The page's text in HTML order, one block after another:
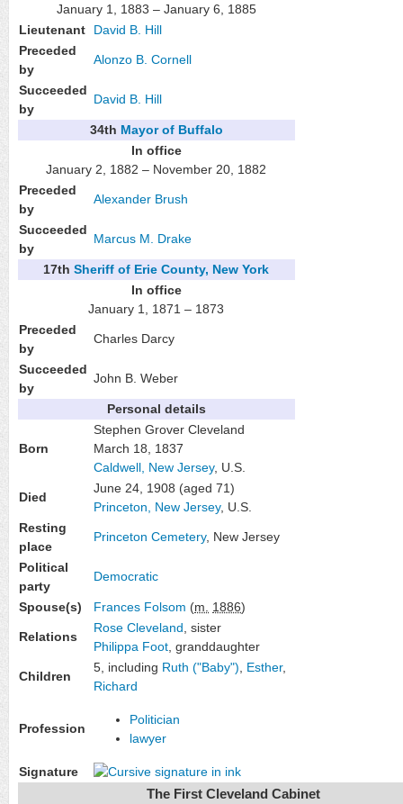
January 1, 1883 – January 6, 1885
Lieutenant
David B. Hill
Preceded
by
Alonzo B. Cornell
Succeeded
by
David B. Hill
34th Mayor of Buffalo
In office
January 2, 1882 – November 20, 1882
Preceded
by
Alexander Brush
Succeeded
by
Marcus M. Drake
17thSheriff of Erie County, New York
In office
January 1, 1871 – 1873
Preceded
by
Charles Darcy
Succeeded
by
John B. Weber
Personal details
Born
Stephen Grover Cleveland
March 18, 1837
Caldwell, New Jersey, U.S.
Died
June 24, 1908 (aged 71)
Princeton, New Jersey, U.S.
Resting
place
Princeton Cemetery, New Jersey
Political
party
Democratic
Spouse(s) Frances Folsom (m. 1886)
Relations
Rose Cleveland , sister
Philippa Foot , granddaughter
Children
5, including Ruth ("Baby") Esther,
Richard
Profession
Politician
lawyer
Signature
The First Cleveland Cabinet